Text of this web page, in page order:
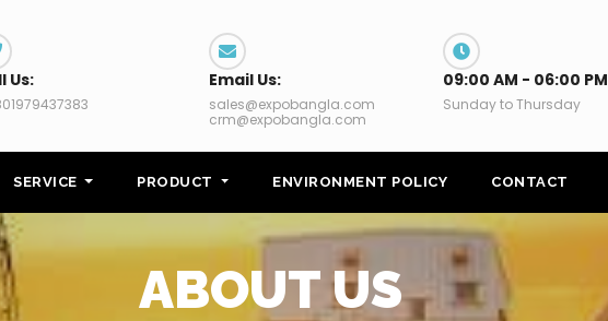
Us: Email Us:
sales@expobangla.com
crm@expobangla.com
09:00 AM - 06:00 PM
Sunday to Thursday
SERVICE PRODUCT ENVIRONMENT POLICY CONTACT
ABOUT US